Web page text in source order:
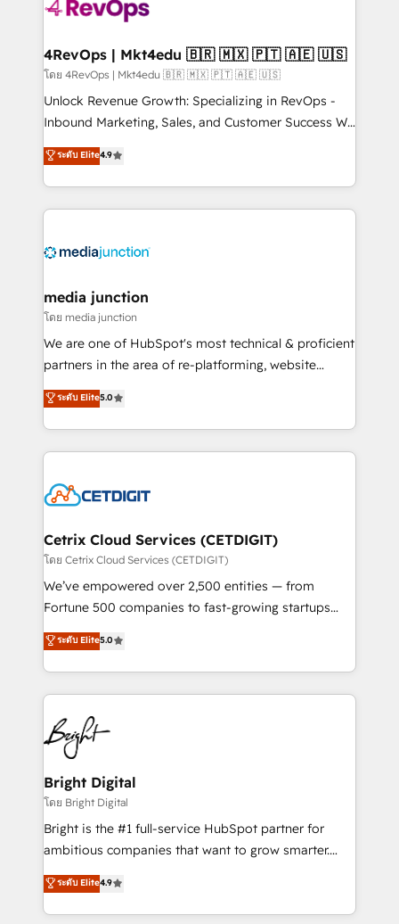
explore whether S2 is the partner you’ve been
looking for...and get your next big initiative moving!
4RevOps | Mkt4edu 🇧🇷 🇲🇽 🇵🇹 🇦🇪 🇺🇸
โดย 4RevOps | Mkt4edu 🇧🇷 🇲🇽 🇵🇹 🇦🇪 🇺🇸
Unlock Revenue Growth: Specializing in RevOps -
Inbound Marketing, Sales, and Customer Success We
specialize in driving revenue growth for companies
across industries through tailored marketing, sales,
and customer success strategies, utilizing RevOps
methodologies. As Latin America's largest HubSpot
offer unparalleled insights. Operating in five
Mexico, USA, and Portugal—we've executed over a
hundred successful operations. Our approach,
rooted in RevOps principles, integrates analysis,
training, planning, and qualification. Leveraging
inbound marketing tactics, we focus on
understanding, nurturing, and converting leads.
competitive market.
ระดับ Elite4.9
media junction
โดย media junction
We are one of HubSpot's most technical & proficient
partners in the area of re-platforming, website
design & development. We specialize in multi-hub
implementations for mid-market & enterprise
companies. We are woman-owned, powered by
coffee, and we ❤️ dogs. We produce award-winning
Impact Award 🏆2022 Technical Expertise Impact
Award 🏆2020 Elite Solutions Partner 🏆2019
Integrations HubSpot Impact Award 🏆2019
Marketing Enablement HubSpot Impact Award 🏆
2018 Website Design HubSpot Impact Award 🏆2017
Growth-Driven Design Agency of the Year 🏆2016
Sales Enablement HubSpot Impact Award 🏆2015
HubSpot COS Performance Award 🏆2014 HubSpot
COS Design Award 🏆2013 HubSpot Marketplace
Partner 📆Founded in 1997
ระดับ Elite5.0
Cetrix Cloud Services (CETDIGIT)
โดย Cetrix Cloud Services (CETDIGIT)
We’ve empowered over 2,500 entities — from
Fortune 500 companies to fast-growing startups
and nonprofits — to streamline operations, scale
revenue, and unlock the full potential of HubSpot.
With deep technical and industry expertise, we fuse
automation, integration, and AI innovation to deliver
lasting impact. We specialize in: • Turnkey and end-
to-end HubSpot implementations • Onboarding for
Sales, Service, Marketing & Content Hubs • AI voice
and chat agents, predictive automation, and smart
workflows • Salesforce + HubSpot integration •
Website design and CMS development • ERP
integration: SAP, NetSuite, Microsoft Dynamics, … •
platform • Client/member portals built on HubSpot •
CaterSuite for the catering industry • Custom and
ระดับ Elite5.0
Bright Digital
โดย Bright Digital
Bright is the #1 full-service HubSpot partner for
ambitious companies that want to grow smarter.
From HubSpot onboarding, to training, from
developing a new website to lead generation and
digital marketing; we do it all (and with great
ระดับ Elite4.9